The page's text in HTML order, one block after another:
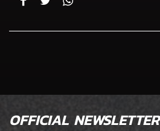
OFFICIAL NEWSLETTER